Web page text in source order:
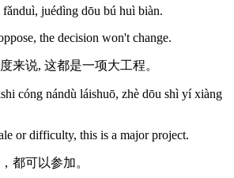
juédìng dōu bú huì biàn.
the decision won't change.
来说, 这都是一项大工程。
cóng nándù láishuō, zhè dōu shì yí xiàng
or difficulty, this is a major project.
都可以参加。